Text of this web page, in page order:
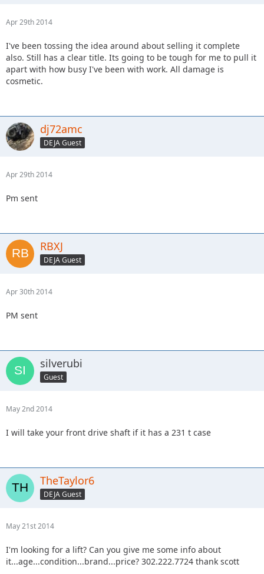
Apr 29th 2014
I've been tossing the idea around about selling it complete
also. Still has a clear title. Its going to be tough for me to pull it
apart with how busy I've been with work. All damage is
cosmetic.
dj72amc
DEJA Guest
Apr 29th 2014
Pm sent
RBXJ
DEJA Guest
Apr 30th 2014
PM sent
silverubi
Guest
May 2nd 2014
I will take your front drive shaft if it has a 231 t case
TheTaylor6
DEJA Guest
May 21st 2014
I'm looking for a lift? Can you give me some info about
it...age...condition...brand...price? 302.222.7724 thank scott